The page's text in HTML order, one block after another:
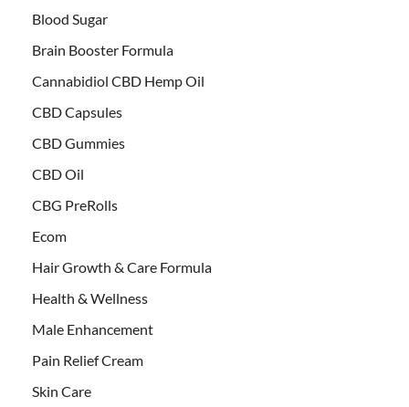
Blood Sugar
Brain Booster Formula
Cannabidiol CBD Hemp Oil
CBD Capsules
CBD Gummies
CBD Oil
CBG PreRolls
Ecom
Hair Growth & Care Formula
Health & Wellness
Male Enhancement
Pain Relief Cream
Skin Care